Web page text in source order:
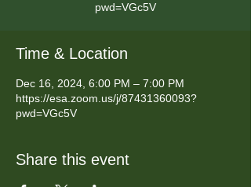
pwd=VGc5V
Time & Location
Dec 16, 2024, 6:00 PM – 7:00 PM
https://esa.zoom.us/j/87431360093?
pwd=VGc5V
Share this event